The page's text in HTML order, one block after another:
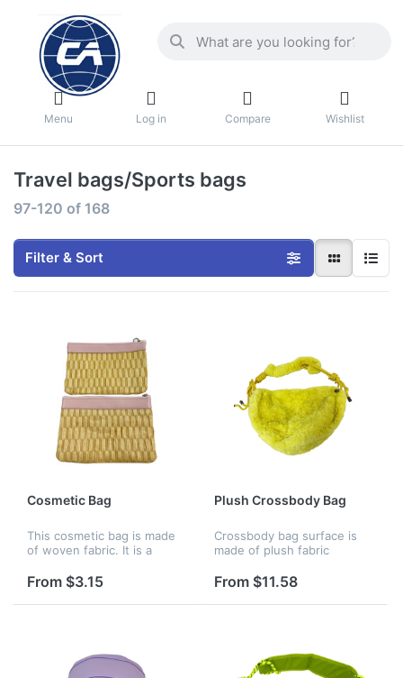
Menu Log in Compare Wishlist
Travel bags/Sports bags
97-120 of 168
Filter & Sort
Cosmetic Bag
This cosmetic bag is made
of woven fabric. It is a
large capacity and a soft
feel, suitable for cosmetics
and glasses. Suitable f...
From $3.15
Plush Crossbody Bag
Crossbody bag surface is
made of plush fabric
zipper. Lined with soft
cloth. There's a zip pocket
in the back for change, cell
From $11.58